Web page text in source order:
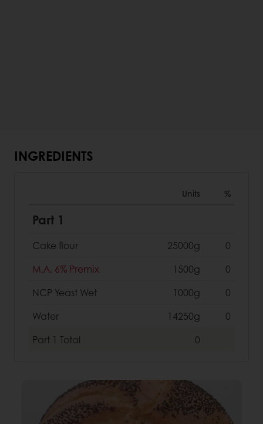
INGREDIENTS
Units %
Part 1
Cake flour 25000g
0
M.A. 6% Premix
1500g
0
NCP Yeast Wet
1000g
0
Water
14250g
0
Part 1 Total 0